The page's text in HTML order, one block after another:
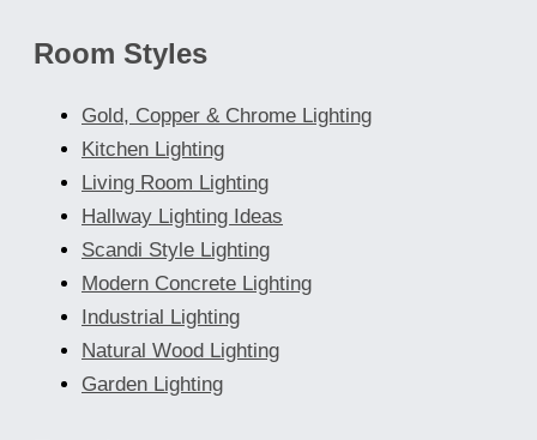
Room Styles
Gold, Copper & Chrome Lighting
Kitchen Lighting
Living Room Lighting
Hallway Lighting Ideas
Scandi Style Lighting
Modern Concrete Lighting
Industrial Lighting
Natural Wood Lighting
Garden Lighting